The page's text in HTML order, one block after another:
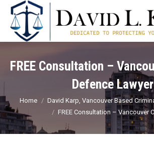
FREE Consultation –
Defence Lawyer
You are here:
Home
David Karp, Vancouver Based
FREE Consultation – Vancouver